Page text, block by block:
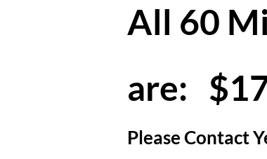
All 60
are:
Please Contact